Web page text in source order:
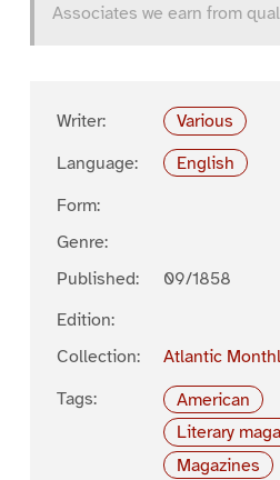
Associates we earn from
Writer:
Various
Language:
English
Form:
Genre:
Published:
09/1858
Edition:
Collection:
Atlantic
Tags:
American
Literary
Magazines